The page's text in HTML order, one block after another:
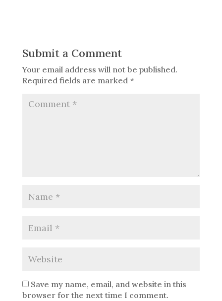
Submit a Comment
Your email address will not be published.
Required fields are marked *
Save my name, email, and website in this
browser for the next time I comment.